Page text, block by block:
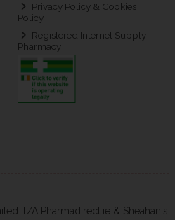
Privacy Policy & Cookies
Policy
Registered Internet Supply
Pharmacy
T/A Pharmadirect.ie & Sheahan's